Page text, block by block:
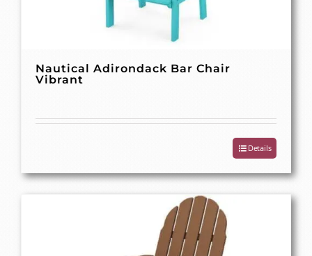
Nautical Adirondack Bar Chair
Vibrant
Details